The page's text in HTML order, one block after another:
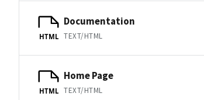
HTML
Documentation
TEXT/HTML
HTML
Home Page
TEXT/HTML